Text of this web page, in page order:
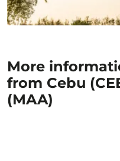
More
from Cebu
(MAA)